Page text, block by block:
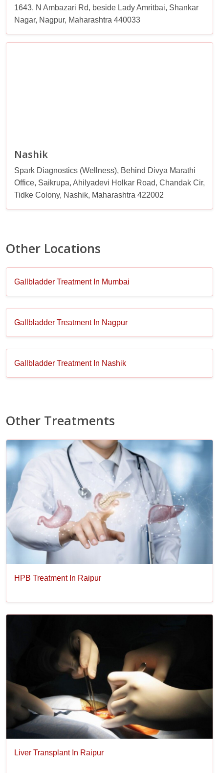
1643, N Ambazari Rd, beside Lady Amritbai, Shankar
Nagar, Nagpur, Maharashtra 440033
Nashik
Spark Diagnostics (Wellness), Behind Divya Marathi
Office, Saikrupa, Ahilyadevi Holkar Road, Chandak Cir,
Tidke Colony, Nashik, Maharashtra 422002
Other Locations
Gallbladder Treatment In Mumbai
Gallbladder Treatment In Nagpur
Gallbladder Treatment In Nashik
Other Treatments
HPB Treatment In Raipur
Liver Transplant In Raipur